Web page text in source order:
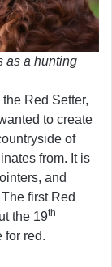
as a hunting
Red Setter,
to create
of
from. It is
and
first Red
the 19th
for red.